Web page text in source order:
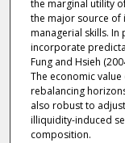
the marginal utility
the major source
managerial skills.
incorporate
Fung and Hsieh
The economic
rebalancing
also robust to
illiquidity-induced
composition.